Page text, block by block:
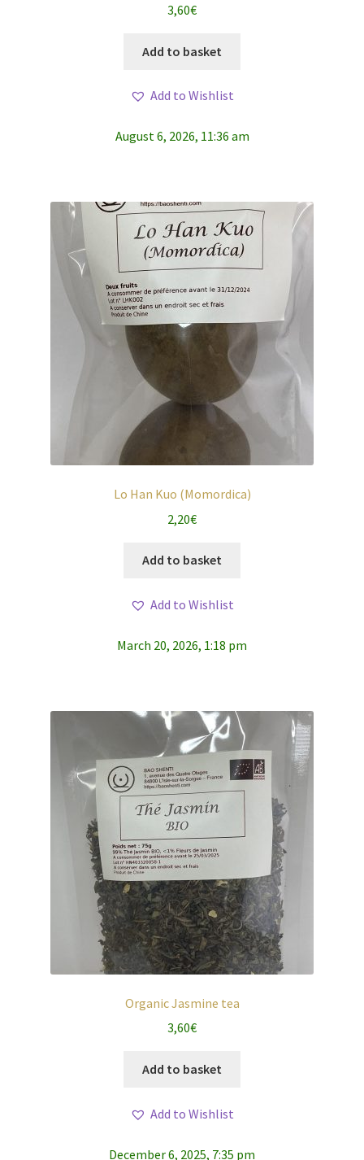
3,60€
Add to basket
Add to Wishlist
August 6, 2026, 11:36 am
Lo Han Kuo (Momordica)
2,20€
Add to basket
Add to Wishlist
March 20, 2026, 1:18 pm
Organic Jasmine tea
3,60€
Add to basket
Add to Wishlist
December 6, 2025, 7:35 pm